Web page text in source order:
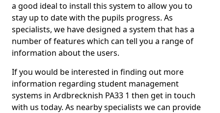
a good ideal to install this system to allow you to
stay up to date with the pupils progress. As
specialists, we have designed a system that has a
number of features which can tell you a range of
information about the users.
If you would be interested in finding out more
information regarding student management
systems in Ardbrecknish PA33 1 then get in touch
with us today. As nearby specialists we can provide